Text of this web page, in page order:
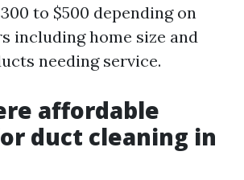
to $500 depending on
including home size and
needing service.
affordable
duct cleaning in